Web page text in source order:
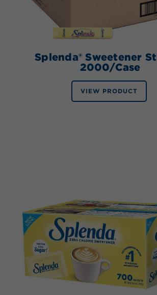
Splenda® Sweetener
2000/Case
VIEW PRODUCT